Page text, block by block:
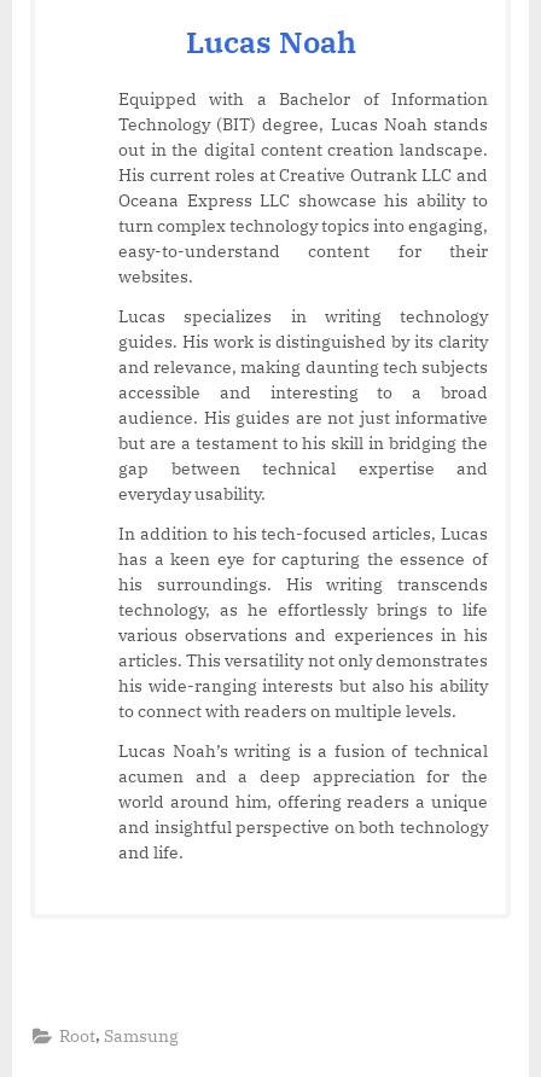
Lucas Noah
Equipped with a Bachelor of Information
Technology (BIT) degree, Lucas Noah stands
out in the digital content creation landscape.
His current roles at Creative Outrank LLC and
Oceana Express LLC showcase his ability to
turn complex technology topics into engaging,
easy-to-understand content for their
websites.
Lucas specializes in writing technology
guides. His work is distinguished by its clarity
and relevance, making daunting tech subjects
accessible and interesting to a broad
audience. His guides are not just informative
but are a testament to his skill in bridging the
gap between technical expertise and
everyday usability.
In addition to his tech-focused articles, Lucas
has a keen eye for capturing the essence of
his surroundings. His writing transcends
technology, as he effortlessly brings to life
various observations and experiences in his
articles. This versatility not only demonstrates
his wide-ranging interests but also his ability
to connect with readers on multiple levels.
Lucas Noah’s writing is a fusion of technical
acumen and a deep appreciation for the
world around him, offering readers a unique
and insightful perspective on both technology
and life.
Root, Samsung